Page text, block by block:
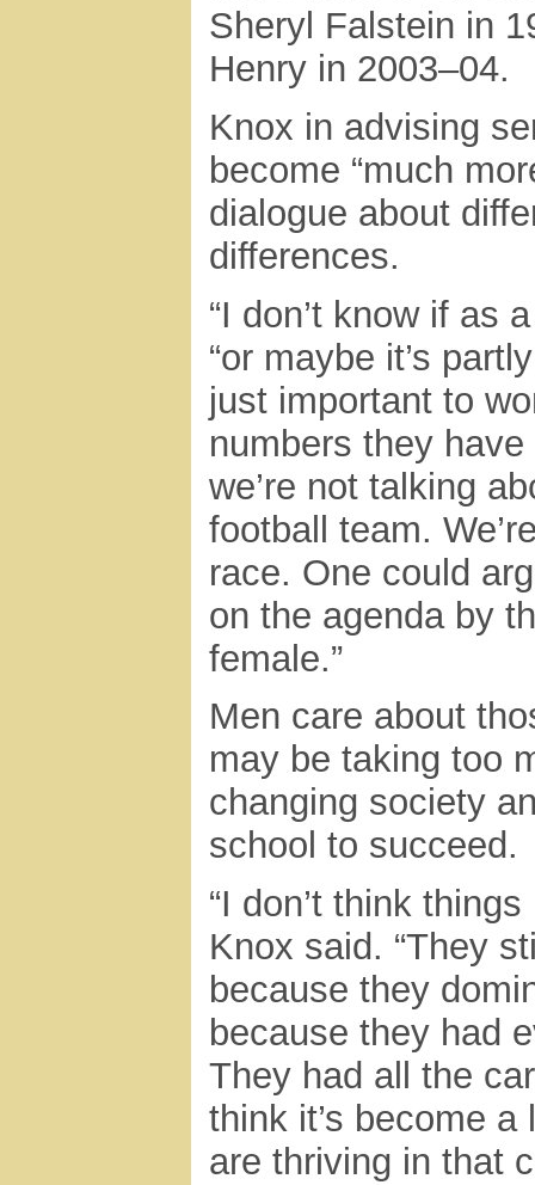
Sheryl Falstein in
Henry in 2003–04.
Knox in advising
become “much
dialogue about
differences.
“I don’t know if as
“or maybe it’s
just important to
numbers they
we’re not talking
football team.
race. One could
on the agenda by
female.”
Men care about
may be taking too
changing society
school to succeed.
“I don’t think
Knox said. “They
because they
because they had
They had all the
think it’s become
are thriving in that